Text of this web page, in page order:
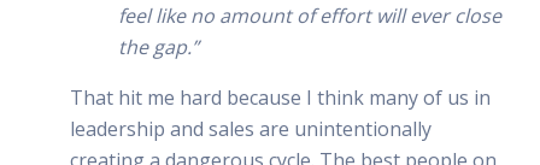
feel like no amount of effort will ever close
the gap.”
That hit me hard because I think many of us in
leadership and sales are unintentionally
creating a dangerous cycle. The best people on